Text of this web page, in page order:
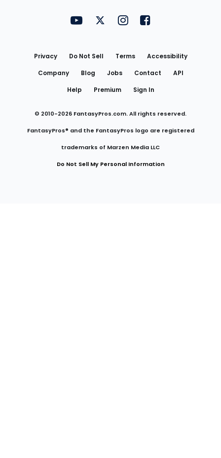
FantasyPros on YouTube
FantasyPros on Twitter
FantasyPros on Instagram
FantasyPros on
Privacy Do Not Sell Terms
Accessibility
Company
Blog Jobs Contact
API
Help
Premium Sign In
© 2010-2026 FantasyPros.com. All rights reserved.
FantasyPros® and the FantasyPros logo are registered
trademarks of Marzen Media LLC
Do Not Sell My Personal Information